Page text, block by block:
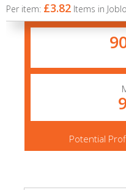
Per item: £3.82 Items in
Potential